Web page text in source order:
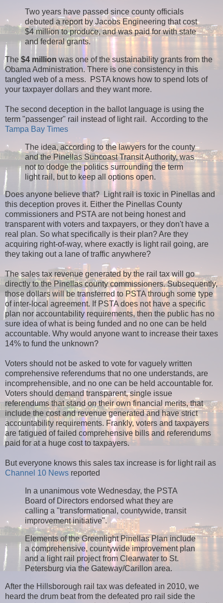
Two years have passed since county officials
debuted a report by Jacobs Engineering that cost
$4 million to produce, and was paid for with state
and federal grants.
The $4 million was one of the sustainability grants from the
Obama Administration. There is one consistency in this
tangled web of a mess. PSTA knows how to spend lots of
your taxpayer dollars and they want more.
The second deception in the ballot language is using the
term "passenger" rail instead of light rail. According to the
Tampa Bay Times
The idea, according to the lawyers for the county
and the Pinellas Suncoast Transit Authority, was
not to dodge the politics surrounding the term
light rail, but to keep all options open.
Does anyone believe that? Light rail is toxic in Pinellas and
this deception proves it. Either the Pinellas County
commissioners and PSTA are not being honest and
transparent with voters and taxpayers, or they don't have a
real plan. So what specifically is their plan? Are they
acquiring right-of-way, where exactly is light rail going, are
they taking out a lane of traffic anywhere?
The sales tax revenue generated by the rail tax will go
directly to the Pinellas county commissioners. Subsequently,
those dollars will be transferred to PSTA through some type
of inter-local agreement. If PSTA does not have a specific
plan nor accountability requirements, then the public has no
sure idea of what is being funded and no one can be held
accountable. Why would anyone want to increase their taxes
14% to fund the unknown?
Voters should not be asked to vote for vaguely written
comprehensive referendums that no one understands, are
incomprehensible, and no one can be held accountable for.
Voters should demand transparent, single issue
referendums that stand on their own financial merits, that
include the cost and revenue generated and have strict
accountability requirements. Frankly, voters and taxpayers
are fatigued of failed comprehensive bills and referendums
paid for at a huge cost to taxpayers.
But everyone knows this sales tax increase is for light rail as
Channel 10 News reported
In a unanimous vote Wednesday, the PSTA
Board of Directors endorsed what they are
calling a "transformational, countywide, transit
improvement initiative".
Elements of the Greenlight Pinellas Plan include
a comprehensive, countywide improvement plan
and a light rail project from Clearwater to St.
Petersburg via the Gateway/Carillon area.
After the Hillsborough rail tax was defeated in 2010, we
heard the drum beat from the defeated pro rail side the